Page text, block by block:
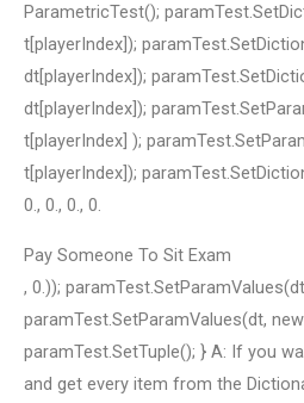
ParametricTest();
t[playerIndex]);
dt[playerIndex]);
dt[playerIndex]);
t[playerIndex] );
t[playerIndex]);
0., 0., 0., 0.
Pay Someone To Sit Exam
, 0.));
paramTest.SetParamValues(dt, new
paramTest.SetTuple(); } A: If you
and get every item from the